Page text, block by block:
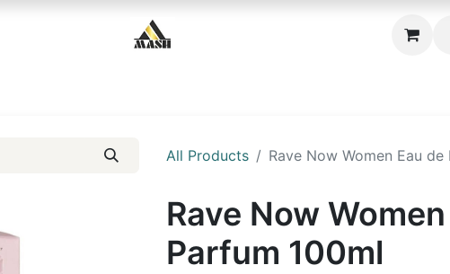
All Products Rave Now Women Eau de
Rave Now
Parfum 100ml